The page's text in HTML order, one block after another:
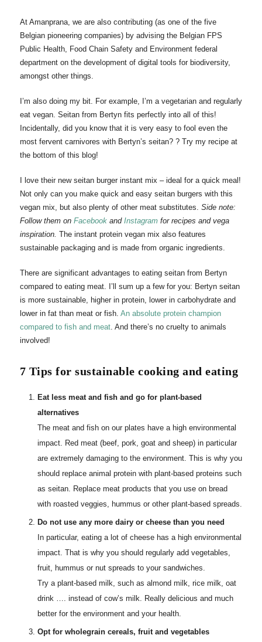
At Amanprana, we are also contributing (as one of the five
Belgian pioneering companies) by advising the Belgian FPS
Public Health, Food Chain Safety and Environment federal
department on the development of digital tools for biodiversity,
amongst other things.
I’m also doing my bit. For example, I’m a vegetarian and regularly
eat vegan. Seitan from Bertyn fits perfectly into all of this!
Incidentally, did you know that it is very easy to fool even the
most fervent carnivores with Bertyn’s seitan? ? Try my recipe at
the bottom of this blog!
I love their new seitan burger instant mix – ideal for a quick meal!
Not only can you make quick and easy seitan burgers with this
vegan mix, but also plenty of other meat substitutes. Side note:
Follow them on Facebookand Instagram for recipes and vega
inspiration. The instant protein vegan mix also features
sustainable packaging and is made from organic ingredients.
There are significant advantages to eating seitan from Bertyn
compared to eating meat. I’ll sum up a few for you: Bertyn seitan
is more sustainable, higher in protein, lower in carbohydrate and
lower in fat than meat or fish. An absolute protein champion
compared to fish and meat. And there’s no cruelty to animals
involved!
7 Tips for sustainable cooking and eating
Eat less meat and fish and go for plant-based
alternatives
The meat and fish on our plates have a high environmental
impact. Red meat (beef, pork, goat and sheep) in particular
are extremely damaging to the environment. This is why you
should replace animal protein with plant-based proteins such
as seitan. Replace meat products that you use on bread
with roasted veggies, hummus or other plant-based spreads.
Do not use any more dairy or cheese than you need
In particular, eating a lot of cheese has a high environmental
impact. That is why you should regularly add vegetables,
fruit, hummus or nut spreads to your sandwiches.
Try a plant-based milk, such as almond milk, rice milk, oat
drink …. instead of cow’s milk. Really delicious and much
better for the environment and your health.
Opt for wholegrain cereals, fruit and vegetables